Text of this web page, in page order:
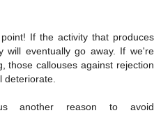
If the activity that produces
will eventually go away. If we're
those callouses against rejection
deteriorate.
another reason to avoid